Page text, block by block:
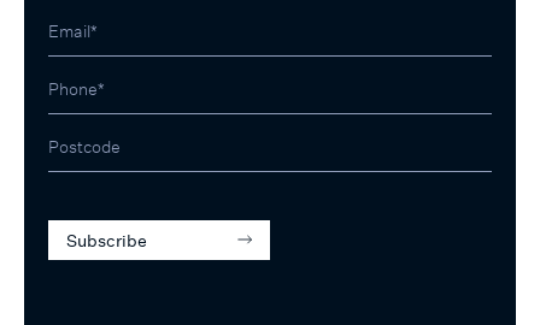
Subscribe